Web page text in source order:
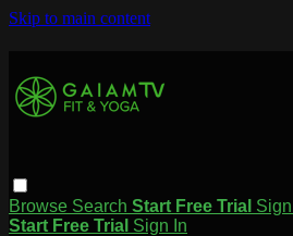
Skip to main content
Browse Search Start Free Trial
Start Free Trial Sign In